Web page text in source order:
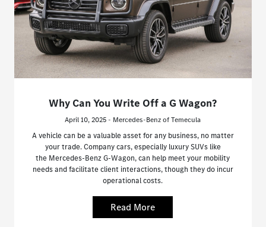
Why Can You Write Off a G Wagon?
April 10, 2025 - Mercedes-Benz of Temecula
A vehicle can be a valuable asset for any business, no matter
your trade. Company cars, especially luxury SUVs like
the Mercedes-Benz G-Wagon, can help meet your mobility
needs and facilitate client interactions, though they do incur
operational costs.
Read More